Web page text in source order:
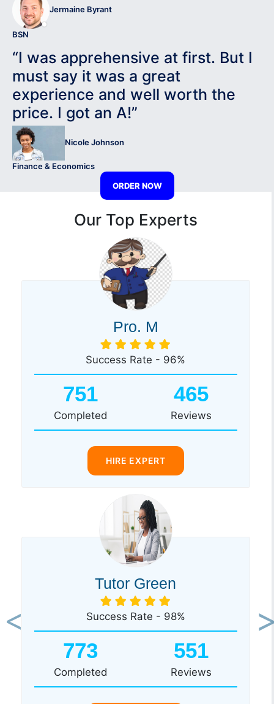
Jermaine Byrant
BSN
“I was apprehensive at first. But I
must say it was a great
experience and well worth the
price. I got an A!”
Nicole Johnson
Finance & Economics
ORDER NOW
Our Top Experts
Pro. M
Success Rate - 96%
751
Completed
465
Reviews
HIRE EXPERT
Tutor Green
Success Rate - 98%
773
Completed
551
Reviews
Previous